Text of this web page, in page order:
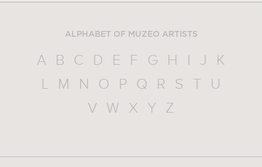
ALPHABET OF MUZEO ARTISTS
A B C D E F G H I J
K
L
M N O P Q R S T
U
V
W X Y Z